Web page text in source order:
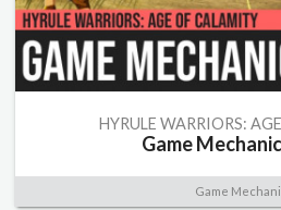
HYRULE WARRIORS:
Game
Game